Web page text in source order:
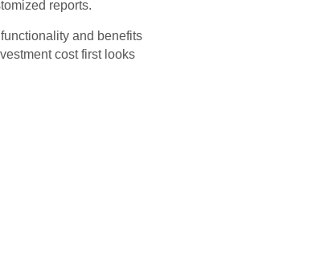
reports.
and benefits
cost first looks